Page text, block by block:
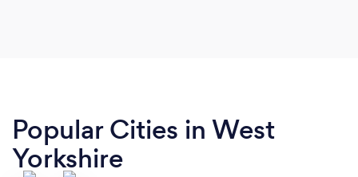
Popular Cities in West
Yorkshire